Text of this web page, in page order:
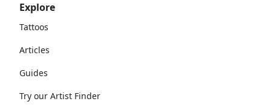
Explore
Tattoos
Articles
Guides
Try our Artist Finder